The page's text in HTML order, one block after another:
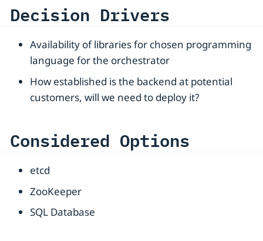
Decision Drivers
Availability of libraries for chosen programming
language for the orchestrator
How established is the backend at potential
customers, will we need to deploy it?
Considered Options
etcd
ZooKeeper
SQL Database